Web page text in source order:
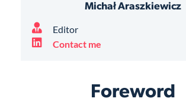
Foreword
Michał Araszkiewicz
Editor
Contact me